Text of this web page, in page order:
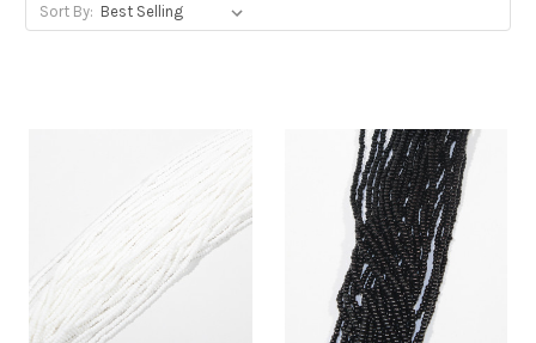
Sort By: